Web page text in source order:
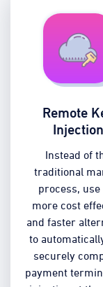
Remote
Injection
Instead of
traditional
process, use
more cost
and faster
to
securely
payment